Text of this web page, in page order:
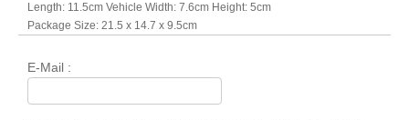
Length: 11.5cm Vehicle Width: 7.6cm Height: 5cm
Package Size: 21.5 x 14.7 x 9.5cm
E-Mail :